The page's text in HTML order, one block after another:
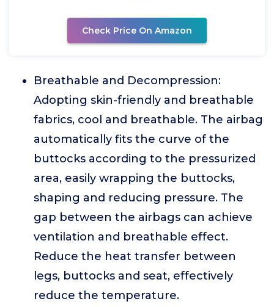
Check Price On Amazon
Breathable and Decompression:
Adopting skin-friendly and breathable
fabrics, cool and breathable. The airbag
automatically fits the curve of the
buttocks according to the pressurized
area, easily wrapping the buttocks,
shaping and reducing pressure. The
gap between the airbags can achieve
ventilation and breathable effect.
Reduce the heat transfer between
legs, buttocks and seat, effectively
reduce the temperature.